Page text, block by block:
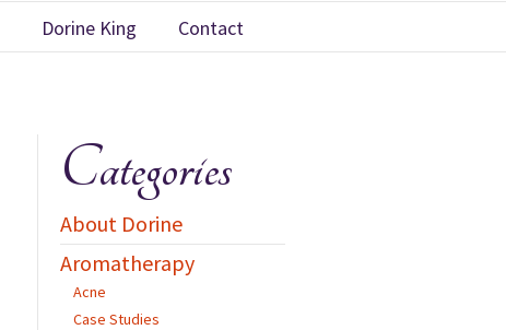
Dorine King Contact
Categories
About Dorine
Aromatherapy
Acne
Case Studies